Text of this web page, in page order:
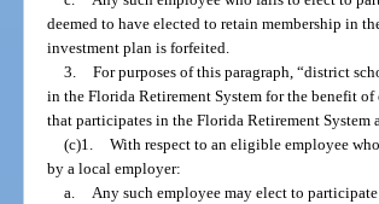
deemed to have elected to retain membership in
investment plan is forfeited.
3. For purposes of this paragraph, “district
in the Florida Retirement System for the benefit
that participates in the Florida Retirement System
(c)1. With respect to an eligible employee
by a local employer:
a. Any such employee may elect to